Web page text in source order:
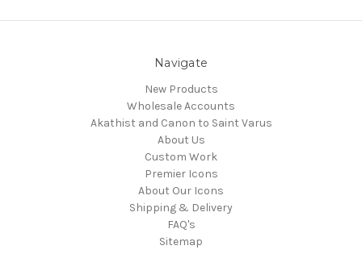
Navigate
New Products
Wholesale Accounts
Akathist and Canon to Saint Varus
About Us
Custom Work
Premier Icons
About Our Icons
Shipping & Delivery
FAQ's
Sitemap